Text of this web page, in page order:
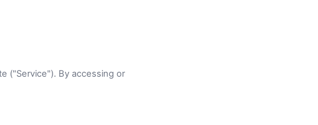
("Service"). By accessing or